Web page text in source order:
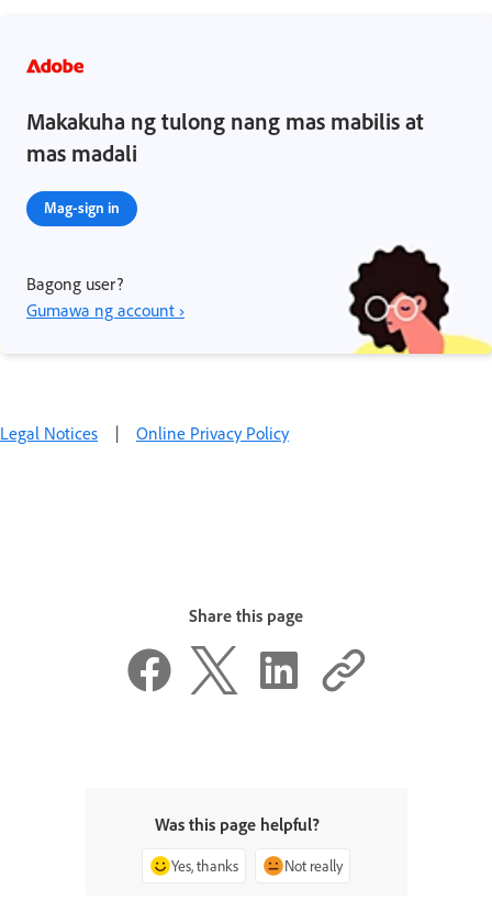
Makakuha ng tulong nang mas mabilis at
mas madali
Mag-sign in
Bagong user?
Gumawa ng account ›
Legal Notices | Online Privacy Policy
Share this page
Was this page helpful?
Yes, thanks Not really